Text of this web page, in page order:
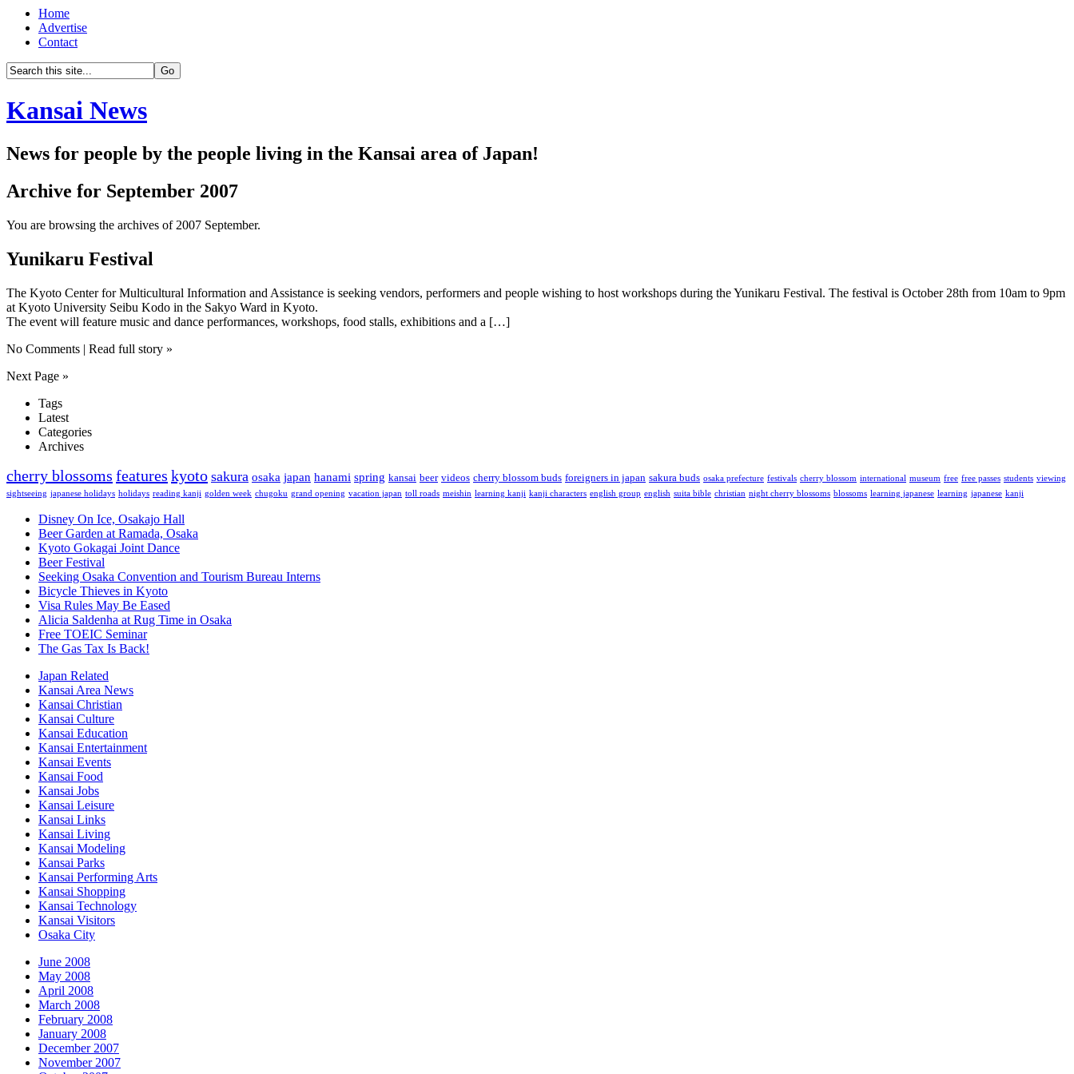
Home
Advertise
Contact
Kansai News
News for people by the people living in the Kansai area of Japan!
Archive for September 2007
You are browsing the archives of 2007 September.
Yunikaru Festival
The Kyoto Center for Multicultural Information and Assistance is seeking vendors, performers and people wishing to host workshops during the Yunikaru Festival. The festival is October 28th from 10am to 9pm
at Kyoto University Seibu Kodo in the Sakyo Ward in Kyoto.
The event will feature music and dance performances, workshops, food stalls, exhibitions and a […]
No Comments | Read full story »
Next Page »
Tags
Latest
Categories
Archives
cherry blossoms features kyoto sakura osaka japan hanami spring kansai beer videos cherry blossom buds foreigners in japan sakura buds osaka prefecture festivals cherry blossom international museum free free passes students viewing
sightseeing japanese holidays holidays reading kanji golden week chugoku grand opening vacation japan toll roads meishin learning kanji kanji characters english group english suita bible christian night cherry blossoms blossoms learning japanese learning japanese kanji
Disney On Ice, Osakajo Hall
Beer Garden at Ramada, Osaka
Kyoto Gokagai Joint Dance
Beer Festival
Seeking Osaka Convention and Tourism Bureau Interns
Bicycle Thieves in Kyoto
Visa Rules May Be Eased
Alicia Saldenha at Rug Time in Osaka
Free TOEIC Seminar
The Gas Tax Is Back!
Japan Related
Kansai Area News
Kansai Christian
Kansai Culture
Kansai Education
Kansai Entertainment
Kansai Events
Kansai Food
Kansai Jobs
Kansai Leisure
Kansai Links
Kansai Living
Kansai Modeling
Kansai Parks
Kansai Performing Arts
Kansai Shopping
Kansai Technology
Kansai Visitors
Osaka City
June 2008
May 2008
April 2008
March 2008
February 2008
January 2008
December 2007
November 2007